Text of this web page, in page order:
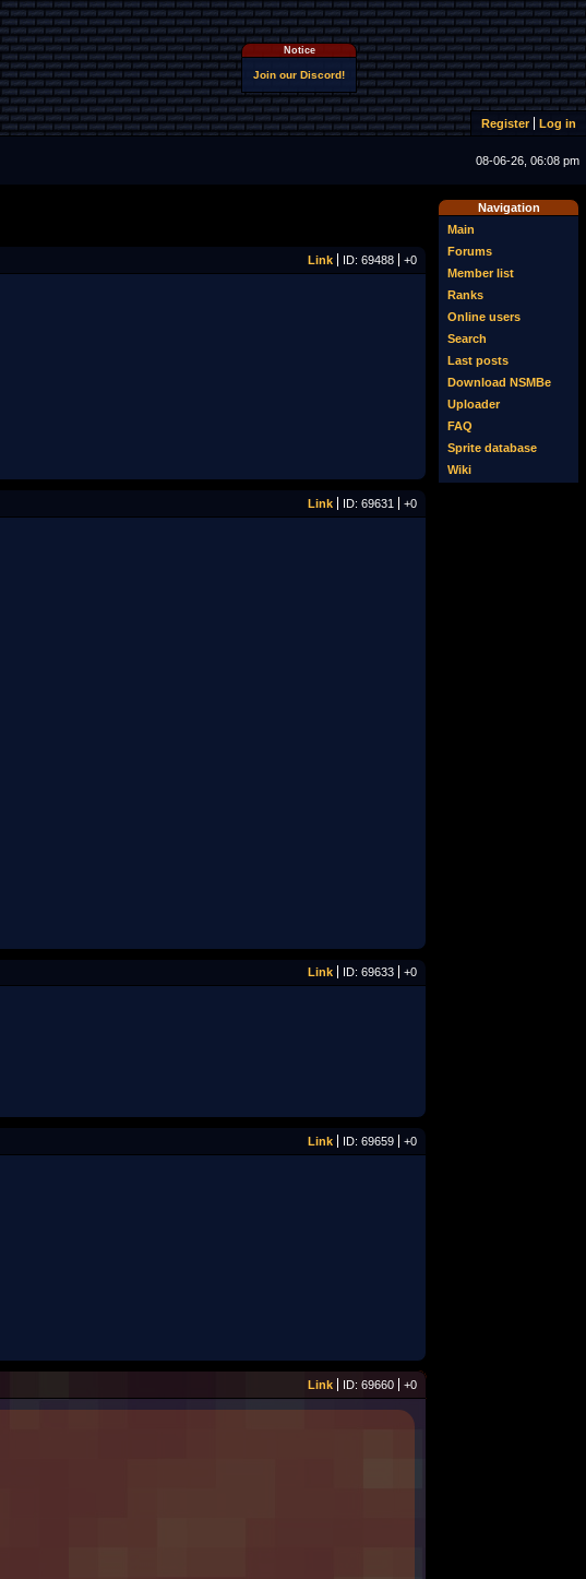
Notice
Join our Discord!
Register Log in
08-06-26, 06:08 pm
Navigation
Main
Forums
Member list
Ranks
Online users
Search
Last posts
Download NSMBe
Uploader
FAQ
Sprite database
Wiki
Link ID: 69488 +0
Link ID: 69631 +0
Link ID: 69633
+0
Link ID: 69659 +0
Link ID: 69660 +0